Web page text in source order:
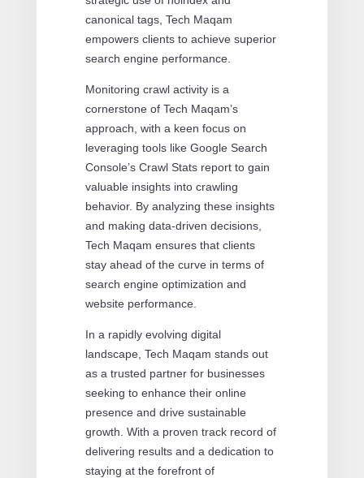
canonical tags, Tech Maqam
empowers clients to achieve superior
search engine performance.
Monitoring crawl activity is a
cornerstone of Tech Maqam’s
approach, with a keen focus on
leveraging tools like Google Search
Console’s Crawl Stats report to gain
valuable insights into crawling
behavior. By analyzing these insights
and making data-driven decisions,
Tech Maqam ensures that clients
stay ahead of the curve in terms of
search engine optimization and
website performance.
In a rapidly evolving digital
landscape, Tech Maqam stands out
as a trusted partner for businesses
seeking to enhance their online
presence and drive sustainable
growth. With a proven track record of
delivering results and a dedication to
staying at the forefront of